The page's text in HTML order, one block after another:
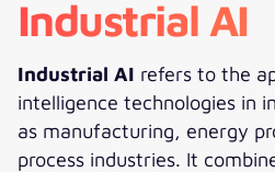
Industrial AI
Industrial AI refers to the
intelligence technologies in
as manufacturing, energy
process industries. It